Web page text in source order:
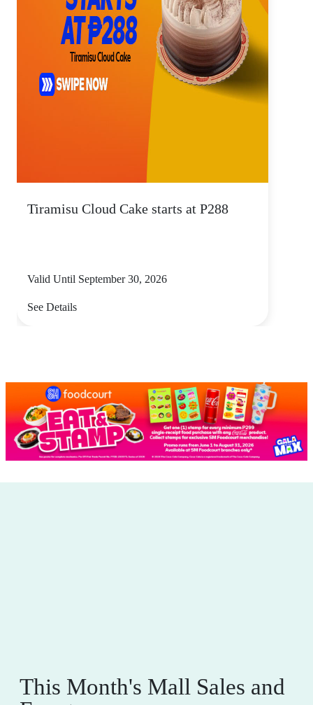
Tiramisu Cloud Cake starts at P288
Valid Until September 30, 2026
See Details
This Month's Mall Sales and